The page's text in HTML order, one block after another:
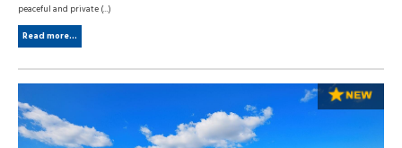
peaceful and private (...)
Read more...